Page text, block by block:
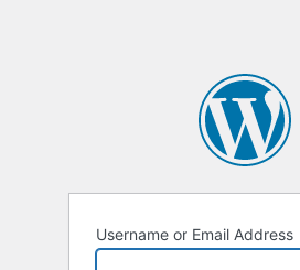
Username or Email Address